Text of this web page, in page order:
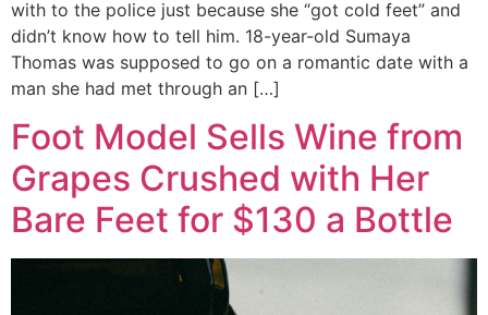
with to the police just because she “got cold feet” and
didn’t know how to tell him. 18-year-old Sumaya
Thomas was supposed to go on a romantic date with a
man she had met through an […]
Foot Model Sells Wine from
Grapes Crushed with Her
Bare Feet for $130 a Bottle